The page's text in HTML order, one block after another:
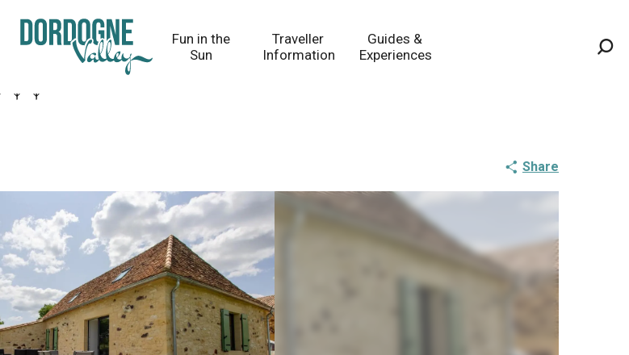
Fun in the
Sun
Traveller
Information
Guides &
Experiences
Share